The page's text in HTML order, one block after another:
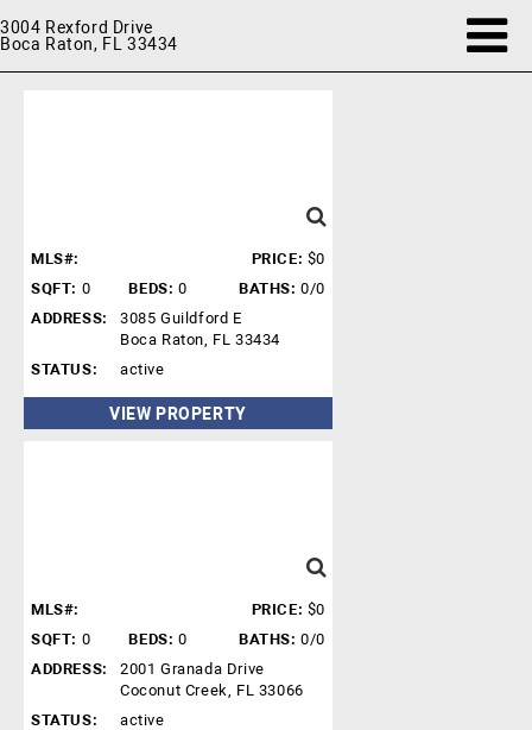
3004 Rexford Drive
Boca Raton, FL 33434
MLS#: PRICE: $0
SQFT: 0 BEDS: 0 BATHS: 0/0
ADDRESS:
3085 Guildford E
Boca Raton, FL 33434
STATUS:
active
VIEW PROPERTY
MLS#: PRICE: $0
SQFT: 0 BEDS: 0 BATHS: 0/0
ADDRESS:
2001 Granada Drive
Coconut Creek, FL 33066
STATUS:
active